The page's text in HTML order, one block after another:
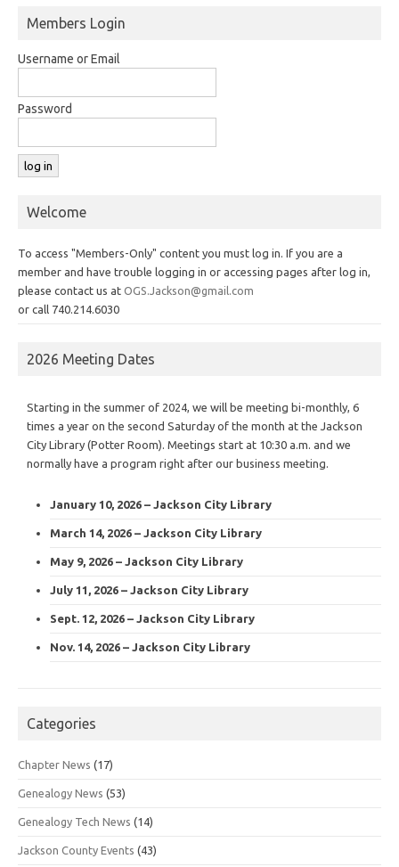
Members Login
Username or Email
Password
Welcome
To access "Members-Only" content you must log in. If you are a
member and have trouble logging in or accessing pages after log in,
please contact us at OGS.Jackson@gmail.com
or call 740.214.6030
2026 Meeting Dates
Starting in the summer of 2024, we will be meeting bi-monthly, 6
times a year on the second Saturday of the month at the Jackson
City Library (Potter Room). Meetings start at 10:30 a.m. and we
normally have a program right after our business meeting.
January 10, 2026 – Jackson City Library
March 14, 2026 – Jackson City Library
May 9, 2026 – Jackson City Library
July 11, 2026 – Jackson City Library
Sept. 12, 2026 – Jackson City Library
Nov. 14, 2026 – Jackson City Library
Categories
Chapter News (17)
Genealogy News (53)
Genealogy Tech News (14)
Jackson County Events (43)